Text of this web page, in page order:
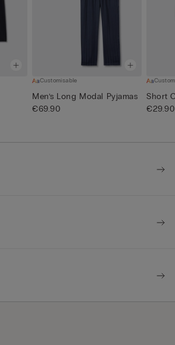
Customisable
Men’s Long Modal Pyjamas
€69.90
Short
€29.90